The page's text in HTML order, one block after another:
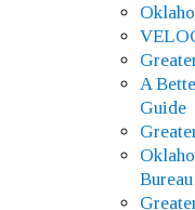
A
Guide
Bureau